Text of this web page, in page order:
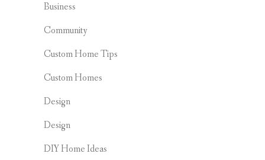
Business
Community
Custom Home Tips
Custom Homes
Design
Design
DIY Home Ideas